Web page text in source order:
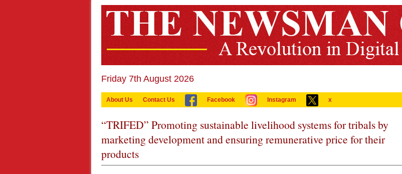
Friday 7th August 2026
About Us Contact Us Facebook Instagram x
“TRIFED” Promoting sustainable livelihood systems for tribals by
marketing development and ensuring remunerative price for their
products